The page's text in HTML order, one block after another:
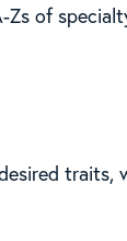
Zs of
traits,